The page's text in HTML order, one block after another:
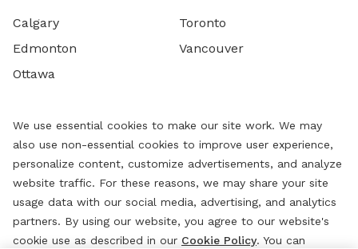
Calgary
Edmonton
Ottawa
Toronto
Vancouver
We use essential cookies to make our site work. We may
also use non-essential cookies to improve user experience,
personalize content, customize advertisements, and analyze
website traffic. For these reasons, we may share your site
usage data with our social media, advertising, and analytics
partners. By using our website, you agree to our website's
cookie use as described in our Cookie Policy. You can